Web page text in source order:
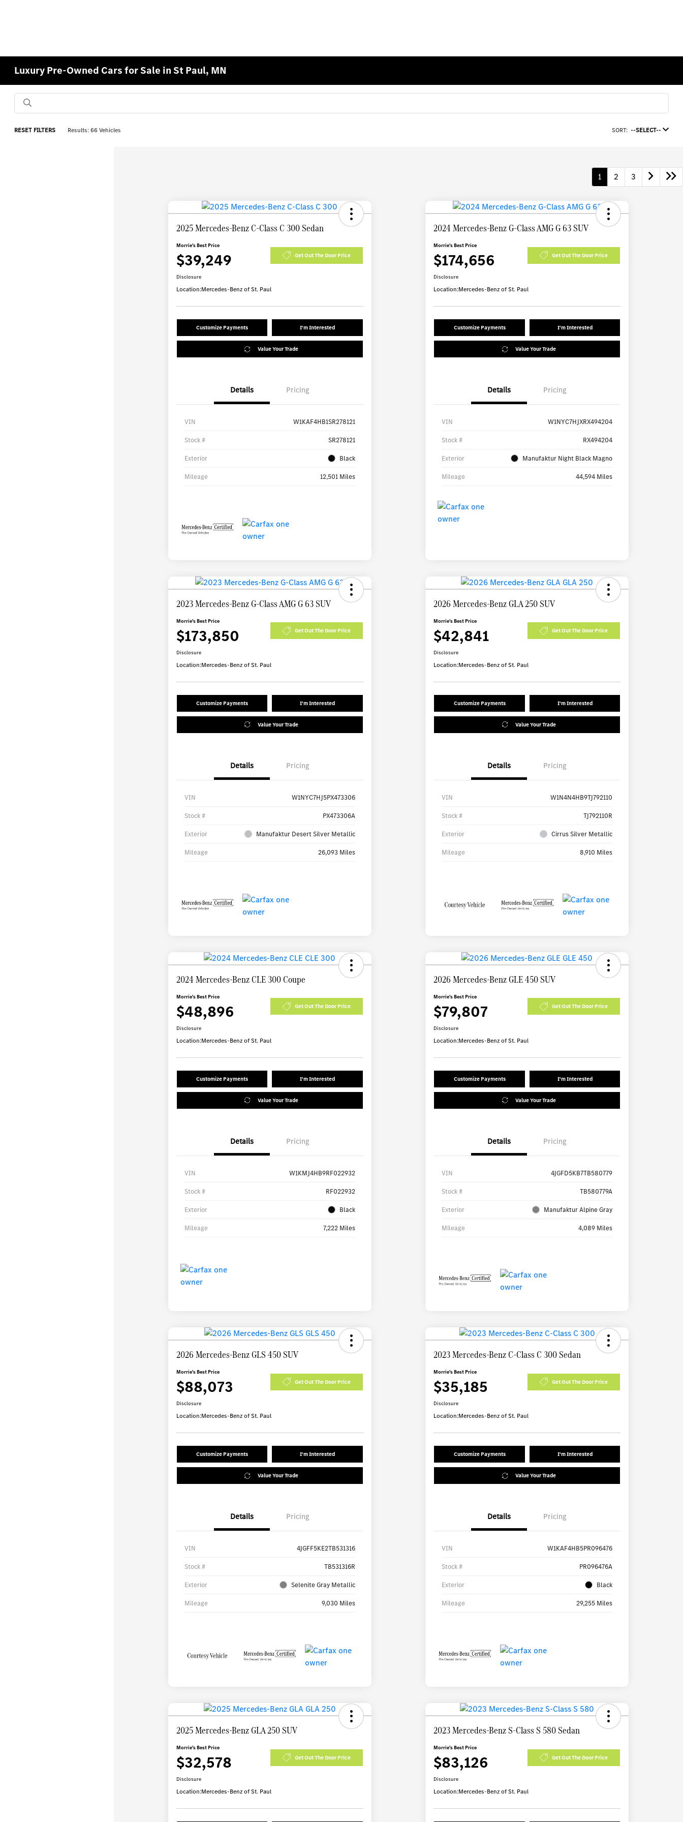
Luxury Pre-Owned Cars for Sale in St Paul, MN
RESET FILTERS Results: 66 Vehicles SORT: --SELECT--
1 2 3
2025 Mercedes-Benz C-Class C 300 Sedan
Morrie's Best Price
$39,249 Get Out The Door Price
Disclosure
Location:Mercedes-Benz of St. Paul
Customize Payments I'm Interested
Value Your Trade
Details Pricing
VIN W1KAF4HB1SR278121
Stock # SR278121
Exterior Black
Mileage 12,501 Miles
2024 Mercedes-Benz G-Class AMG G 63 SUV
Morrie's Best Price
$174,656 Get Out The Door Price
Disclosure
Location:Mercedes-Benz of St. Paul
Customize Payments I'm Interested
Value Your Trade
Details Pricing
VIN W1NYC7HJXRX494204
Stock # RX494204
Exterior Manufaktur Night Black Magno
Mileage 44,594 Miles
2023 Mercedes-Benz G-Class AMG G 63 SUV
Morrie's Best Price
$173,850 Get Out The Door Price
Disclosure
Location:Mercedes-Benz of St. Paul
Customize Payments I'm Interested
Value Your Trade
Details Pricing
VIN W1NYC7HJ5PX473306
Stock # PX473306A
Exterior Manufaktur Desert Silver Metallic
Mileage 26,093 Miles
2026 Mercedes-Benz GLA 250 SUV
Morrie's Best Price
$42,841 Get Out The Door Price
Disclosure
Location:Mercedes-Benz of St. Paul
Customize Payments I'm Interested
Value Your Trade
Details Pricing
VIN W1N4N4HB9TJ792110
Stock # TJ792110R
Exterior Cirrus Silver Metallic
Mileage 8,910 Miles
2024 Mercedes-Benz CLE 300 Coupe
Morrie's Best Price
$48,896 Get Out The Door Price
Disclosure
Location:Mercedes-Benz of St. Paul
Customize Payments I'm Interested
Value Your Trade
Details Pricing
VIN W1KMJ4HB9RF022932
Stock # RF022932
Exterior Black
Mileage 7,222 Miles
2026 Mercedes-Benz GLE 450 SUV
Morrie's Best Price
$79,807 Get Out The Door Price
Disclosure
Location:Mercedes-Benz of St. Paul
Customize Payments I'm Interested
Value Your Trade
Details Pricing
VIN 4JGFD5KB7TB580779
Stock # TB580779A
Exterior Manufaktur Alpine Gray
Mileage 4,089 Miles
2026 Mercedes-Benz GLS 450 SUV
Morrie's Best Price
$88,073 Get Out The Door Price
Disclosure
Location:Mercedes-Benz of St. Paul
Customize Payments I'm Interested
Value Your Trade
Details Pricing
VIN 4JGFF5KE2TB531316
Stock # TB531316R
Exterior Selenite Gray Metallic
Mileage 9,030 Miles
2023 Mercedes-Benz C-Class C 300 Sedan
Morrie's Best Price
$35,185 Get Out The Door Price
Disclosure
Location:Mercedes-Benz of St. Paul
Customize Payments I'm Interested
Value Your Trade
Details Pricing
VIN W1KAF4HB5PR096476
Stock # PR096476A
Exterior Black
Mileage 29,255 Miles
2025 Mercedes-Benz GLA 250 SUV
Morrie's Best Price
$32,578 Get Out The Door Price
Disclosure
Location:Mercedes-Benz of St. Paul
2023 Mercedes-Benz S-Class S 580 Sedan
Morrie's Best Price
$83,126 Get Out The Door Price
Disclosure
Location:Mercedes-Benz of St. Paul